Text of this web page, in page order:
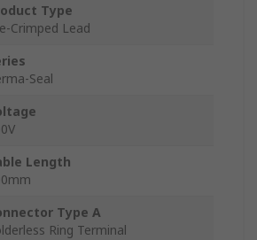
Type
Crimped Lead
Seal
Length
Type A
Ring Terminal